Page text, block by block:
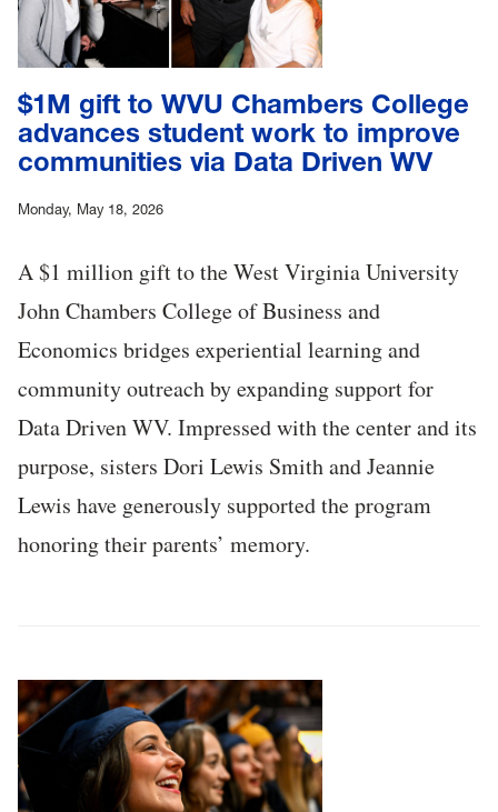
$1M gift to WVU Chambers College
advances student work to improve
communities via Data Driven WV
Monday, May 18, 2026
A $1 million gift to the West Virginia University
John Chambers College of Business and
Economics bridges experiential learning and
community outreach by expanding support for
Data Driven WV. Impressed with the center and its
purpose, sisters Dori Lewis Smith and Jeannie
Lewis have generously supported the program
honoring their parents’ memory.